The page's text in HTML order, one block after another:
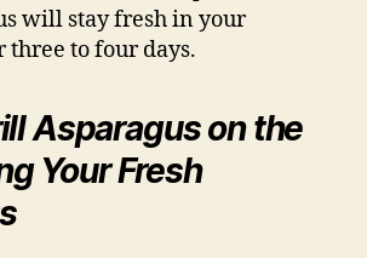
will stay fresh in your
to four days.
Asparagus on the
Your Fresh